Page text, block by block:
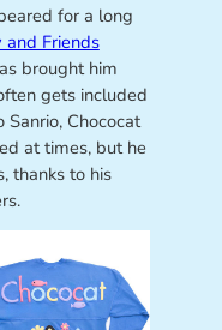
for a long
Friends
brought him
gets included
Chococat
at times, but he
thanks to his